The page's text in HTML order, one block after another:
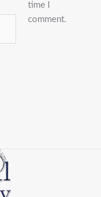
time I
comment.